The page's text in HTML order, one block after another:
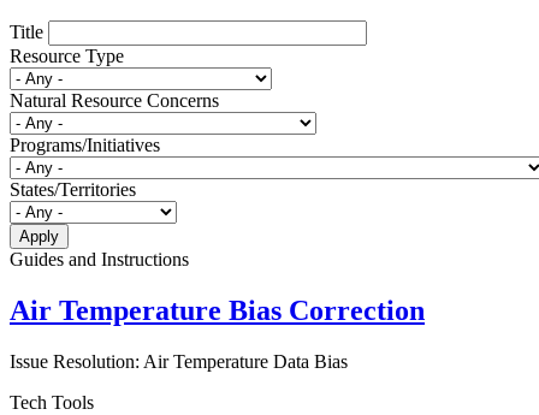
Title
Resource Type
Natural Resource Concerns
Programs/Initiatives
States/Territories
Guides and Instructions
Air Temperature Bias Correction
Issue Resolution: Air Temperature Data Bias
Tech Tools